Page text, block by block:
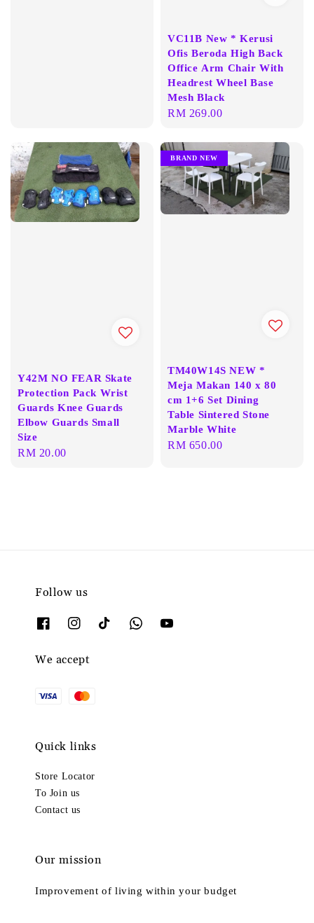
VC11B New * Kerusi
Ofis Beroda High Back
Office Arm Chair With
Headrest Wheel Base
Mesh Black
Regular
RM 269.00
Y42M NO FEAR Skate
Protection Pack Wrist
Guards Knee Guards
Elbow Guards Small
Size
Regular
RM 20.00
BRAND NEW
TM40W14S NEW *
Meja Makan 140 x 80
cm 1+6 Set Dining
Table Sintered Stone
Marble White
Regular
RM 650.00
Follow us
We accept
Quick links
Store Locator
To Join us
Contact us
Our mission
Improvement of living within your budget